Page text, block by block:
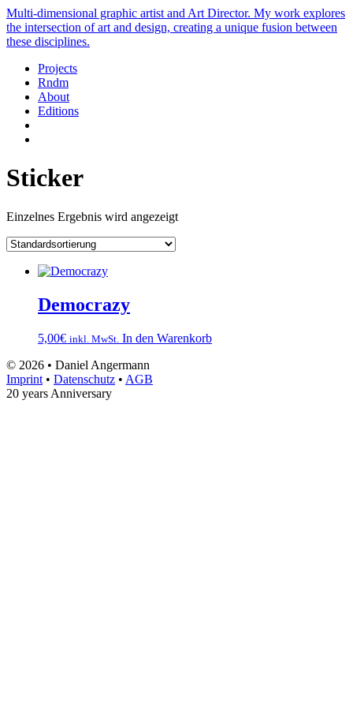
Multi-dimensional graphic artist and Art Director. My work explores
the intersection of art and design, creating a unique fusion between
these disciplines.
Projects
Rndm
About
Editions
Sticker
Einzelnes Ergebnis wird angezeigt
Democrazy
5,00€ inkl. MwSt. In den Warenkorb
© 2026 • Daniel Angermann
Imprint • Datenschutz • AGB
20 years Anniversary